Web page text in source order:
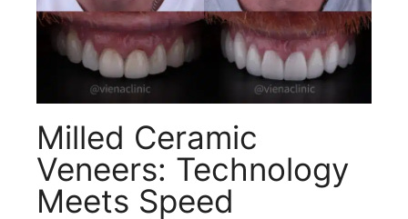
Milled Ceramic
Veneers: Technology
Meets Speed